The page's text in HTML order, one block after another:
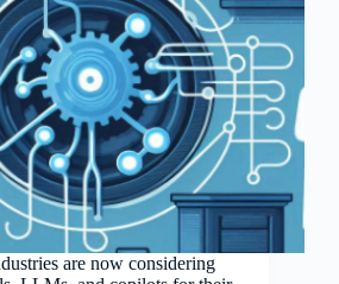
are now considering